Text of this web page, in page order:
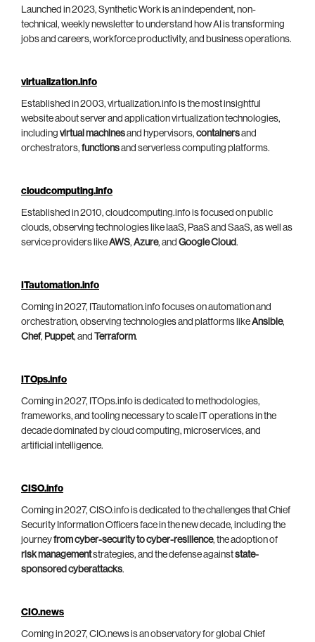
Launched in 2023, Synthetic Work is an independent, non-
technical, weekly newsletter to understand how AI is transforming
jobs and careers, workforce productivity, and business operations.
virtualization.info
Established in 2003, virtualization.info is the most insightful
website about server and application virtualization technologies,
including virtual machinesand hypervisors, containersand
orchestrators, functionsand serverless computing platforms.
cloudcomputing.info
Established in 2010, cloudcomputing.info is focused on public
clouds, observing technologies like IaaS, PaaS and SaaS, as well as
service providers likeAWS, Azure, and Google Cloud.
ITautomation.info
Coming in 2027, ITautomation.info focuses on automation and
orchestration, observing technologies and platforms likeAnsible,
Chef, Puppet, and Terraform.
ITOps.info
Coming in 2027, ITOps.info is dedicated to methodologies,
frameworks, and tooling necessary to scale IT operations in the
decade dominated by cloud computing, microservices, and
artificial intelligence.
CISO.info
Coming in 2027, CISO.info is dedicated to the challenges that Chief
Security Information Officers face in the new decade, including the
journeyfrom cyber-security to cyber-resilience, the adoption of
risk managementstrategies, and the defense againststate-
sponsored cyberattacks.
CIO.news
Coming in 2027, CIO.news is an observatory for global Chief